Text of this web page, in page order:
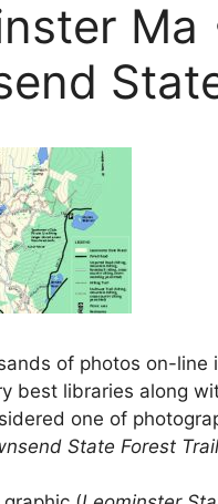
Ma
of photos on-line
best libraries along
one of
State Forest